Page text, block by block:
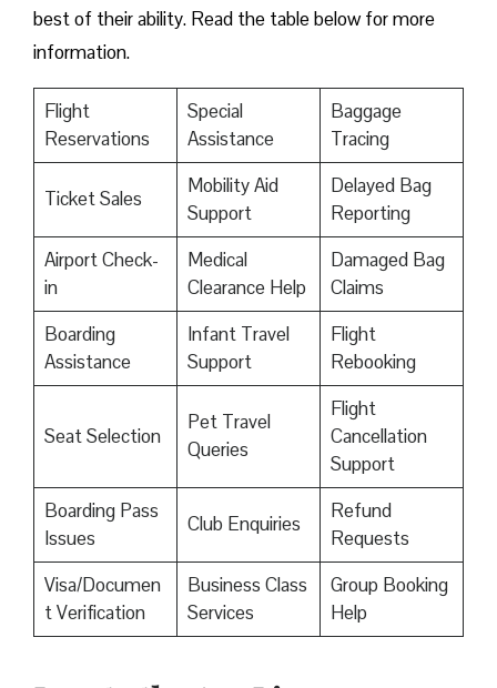
best of their ability. Read the table below for more
information.
Flight
Reservations
Special
Assistance
Baggage
Tracing
Ticket Sales
Mobility Aid
Support
Delayed Bag
Reporting
Airport Check-
in
Medical
Clearance Help
Damaged Bag
Claims
Boarding
Assistance
Infant Travel
Support
Flight
Rebooking
Seat Selection
Pet Travel
Queries
Flight
Cancellation
Support
Boarding Pass
Issues
Club Enquiries
Refund
Requests
Visa/Documen
t Verification
Business Class
Services
Group Booking
Help